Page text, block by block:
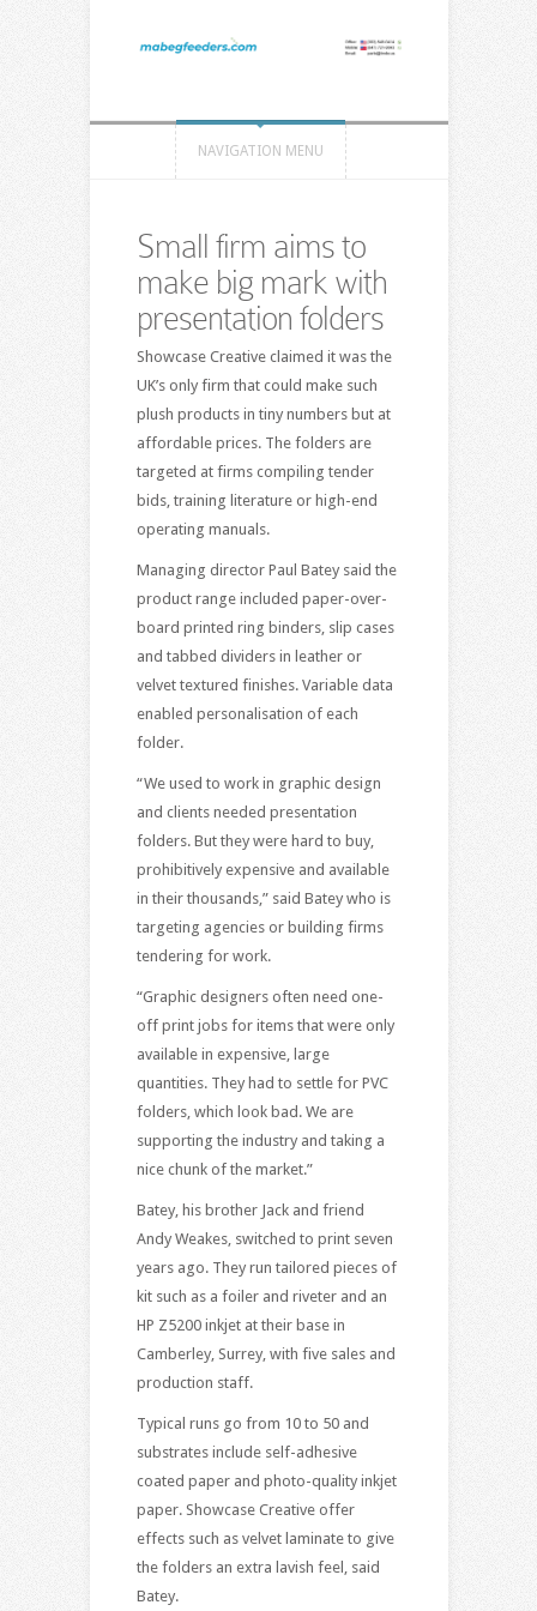
NAVIGATION MENU
Small firm aims to
make big mark with
presentation folders
Showcase Creative claimed it was the
UK’s only firm that could make such
plush products in tiny numbers but at
affordable prices. The folders are
targeted at firms compiling tender
bids, training literature or high-end
operating manuals.
Managing director Paul Batey said the
product range included paper-over-
board printed ring binders, slip cases
and tabbed dividers in leather or
velvet textured finishes. Variable data
enabled personalisation of each
folder.
“We used to work in graphic design
and clients needed presentation
folders. But they were hard to buy,
prohibitively expensive and available
in their thousands,” said Batey who is
targeting agencies or building firms
tendering for work.
“Graphic designers often need one-
off print jobs for items that were only
available in expensive, large
quantities. They had to settle for PVC
folders, which look bad. We are
supporting the industry and taking a
nice chunk of the market.”
Batey, his brother Jack and friend
Andy Weakes, switched to print seven
years ago. They run tailored pieces of
kit such as a foiler and riveter and an
HP Z5200 inkjet at their base in
Camberley, Surrey, with five sales and
production staff.
Typical runs go from 10 to 50 and
substrates include self-adhesive
coated paper and photo-quality inkjet
paper. Showcase Creative offer
effects such as velvet laminate to give
the folders an extra lavish feel, said
Batey.